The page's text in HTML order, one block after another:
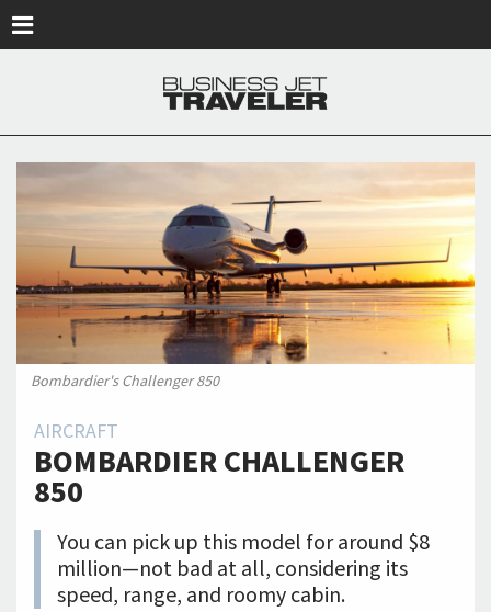
Bombardier's Challenger 850
AIRCRAFT
BOMBARDIER CHALLENGER
850
You can pick up this model for around $8
million—not bad at all, considering its
speed, range, and roomy cabin.